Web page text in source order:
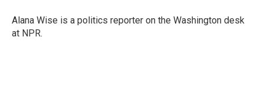
Alana Wise is a politics reporter on the Washington desk
at NPR.